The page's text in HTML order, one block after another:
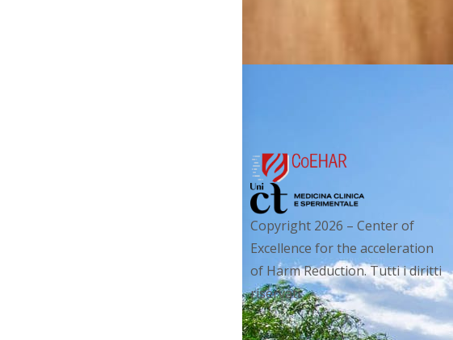
Copyright 2026 – Center of
Excellence for the acceleration
of Harm Reduction. Tutti i diritti
riservati.